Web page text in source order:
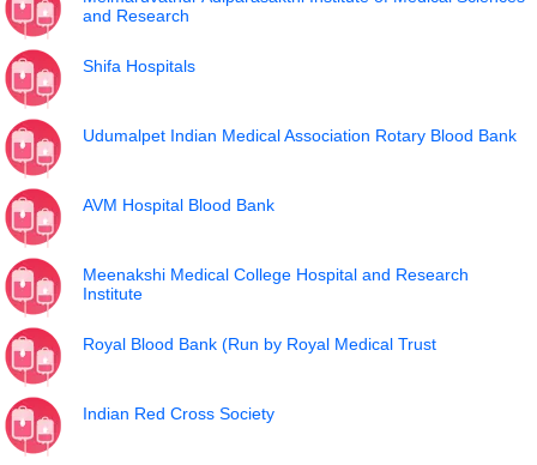
and Research
Shifa Hospitals
Udumalpet Indian Medical Association Rotary Blood Bank
AVM Hospital Blood Bank
Meenakshi Medical College Hospital and Research
Institute
Royal Blood Bank (Run by Royal Medical Trust
Indian Red Cross Society